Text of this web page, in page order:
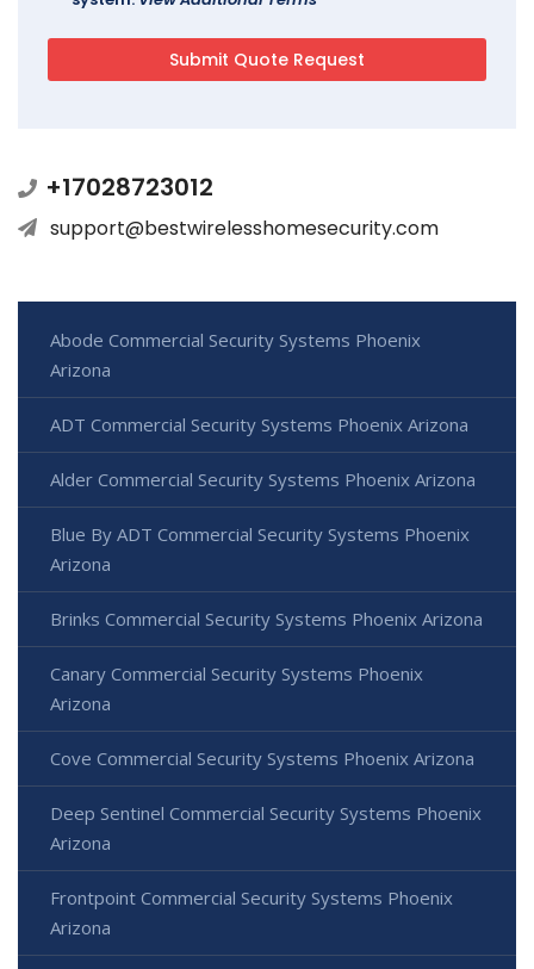
+17028723012
support@bestwirelesshomesecurity.com
Abode Commercial Security Systems Phoenix
Arizona
ADT Commercial Security Systems Phoenix Arizona
Alder Commercial Security Systems Phoenix Arizona
Blue By ADT Commercial Security Systems Phoenix
Arizona
Brinks Commercial Security Systems Phoenix Arizona
Canary Commercial Security Systems Phoenix
Arizona
Cove Commercial Security Systems Phoenix Arizona
Deep Sentinel Commercial Security Systems Phoenix
Arizona
Frontpoint Commercial Security Systems Phoenix
Arizona